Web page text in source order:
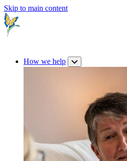
Skip to main content
How we help